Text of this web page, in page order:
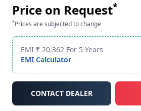
Price on Request*
*Prices are subjected to change
EMI ₹ 20,362 For 5 Years
EMI Calculator
CONTACT DEALER